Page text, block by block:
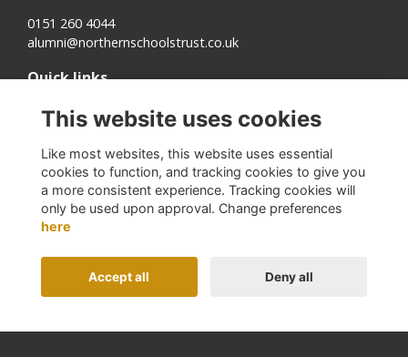
0151 260 4044
alumni@northernschoolstrust.co.uk
Quick links
Terms
Cookies
Privacy
About us
Follow us on Social
Alumni Management Software
This website uses cookies
Like most websites, this website uses essential
cookies to function, and tracking cookies to give you
a more consistent experience. Tracking cookies will
only be used upon approval. Change preferences
here
Accept all Deny all